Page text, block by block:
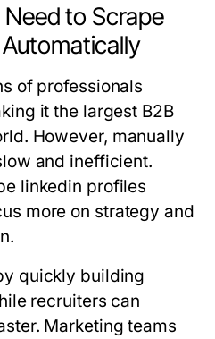
to Scrape
of professionals
it the largest B2B
However, manually
and inefficient.
linkedin profiles
more on strategy and
quickly building
recruiters can
Marketing teams